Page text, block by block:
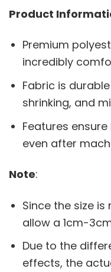
Product
Premium
incredibly
Fabric is
shrinking, and
Features
even after
Note:
Since the size
allow a 1cm-
Due to the
effects, the